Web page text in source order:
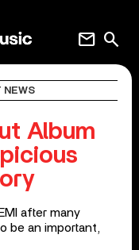
search
mail
NEWS
Album
after many
be an important,